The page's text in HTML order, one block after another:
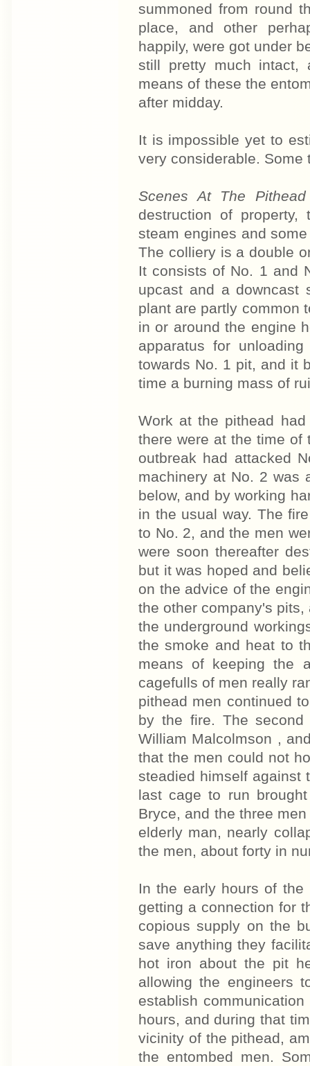
summoned from round
place, and other
happily, were got under
still pretty much intact,
means of these the
after midday.
It is impossible yet to
very considerable. Some
Scenes At The
destruction of
steam engines and
The colliery is a double
It consists of No. 1 and
upcast and a downcast
plant are partly common
in or around the engine
apparatus for
towards No. 1 pit, and it
time a burning mass of
Work at the pithead
there were at the time of
outbreak had attacked
machinery at No. 2 was
below, and by working
in the usual way. The
to No. 2, and the men
were soon thereafter
but it was hoped and
on the advice of the
the other company's
the underground
the smoke and heat to
means of keeping the
cagefulls of men really
pithead men continued
by the fire. The
William Malcolmson ,
that the men could not
steadied himself against
last cage to run
Bryce, and the three
elderly man, nearly
the men, about forty in
In the early hours of the
getting a connection for
copious supply on the
save anything they
hot iron about the pit
allowing the engineers
establish
hours, and during that
vicinity of the pithead,
the entombed men.